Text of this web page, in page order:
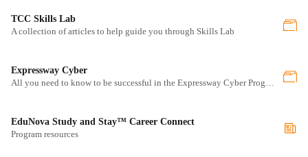
TCC Skills Lab
A collection of articles to help guide you through Skills Lab
Expressway Cyber
All you need to know to be successful in the Expressway Cyber Program program
EduNova Study and Stay™ Career Connect
Program resources